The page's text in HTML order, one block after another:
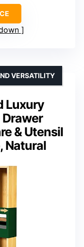
Luxury
& Utensil
Natural
VERSATILITY